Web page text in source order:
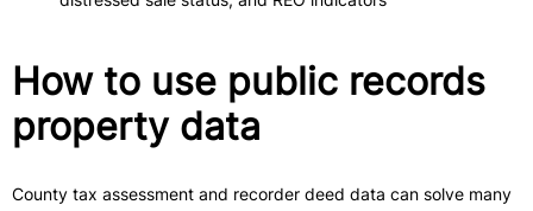
How to use public records
property data
County tax assessment and recorder deed data can solve many